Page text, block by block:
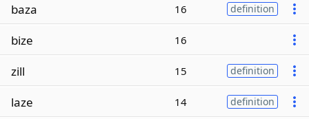
baza 16 definition
bize 16
zill 15 definition
laze 14 definition